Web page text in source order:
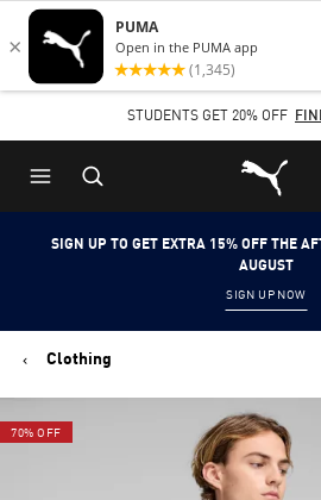
Skip
to
content
Skip
to
Content
STUDENTS GET 20% OFF
Puma Home
SIGN UP TO GET EXTRA 15% OFF THE
AUGUST
SIGN UP NOW
Clothing
70% OFF